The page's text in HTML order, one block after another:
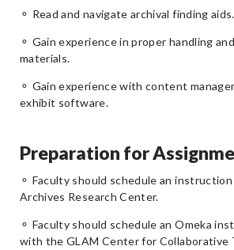
⚬ Read and navigate archival finding aids.
⚬ Gain experience in proper handling
materials.
⚬ Gain experience with content
exhibit software.
Preparation for
⚬ Faculty should schedule an
Archives Research Center.
⚬ Faculty should schedule an Omeka
with the GLAM Center for Collaborative